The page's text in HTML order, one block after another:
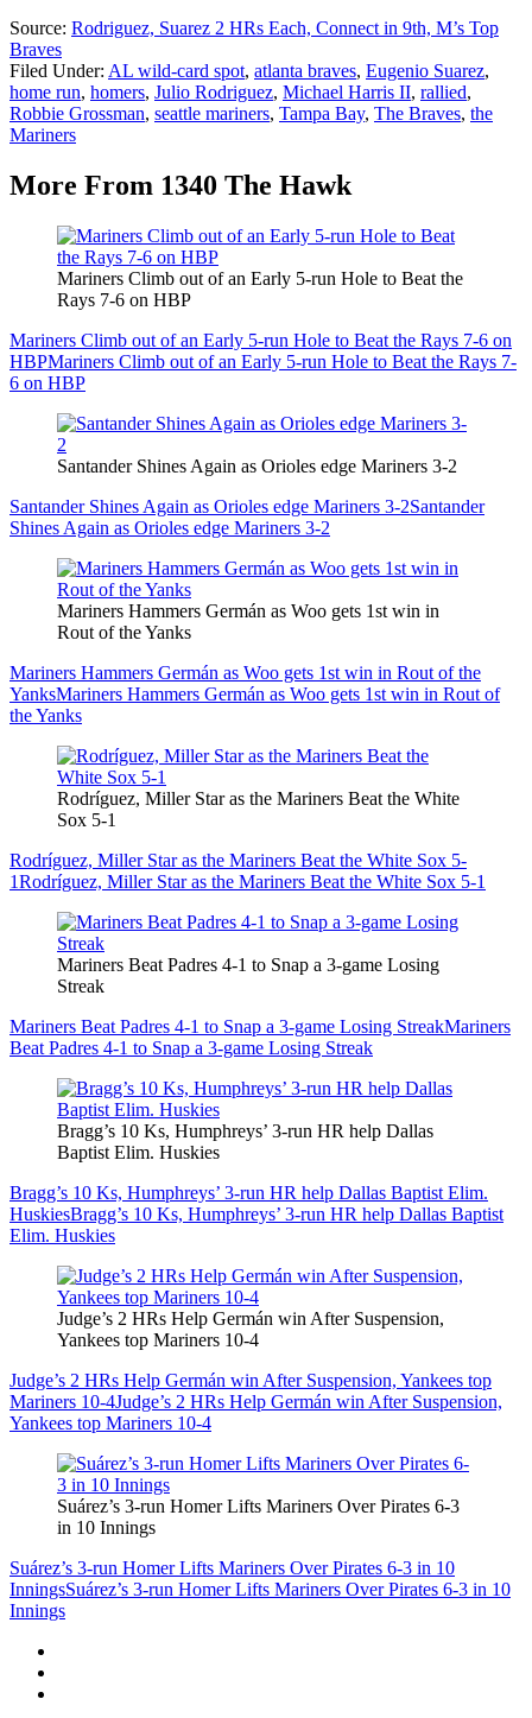
Source: Rodriguez, Suarez 2 HRs Each, Connect in 9th, M’s Top
Braves
Filed Under: AL wild-card spot, atlanta braves, Eugenio Suarez,
home run, homers, Julio Rodriguez, Michael Harris II, rallied,
Robbie Grossman, seattle mariners, Tampa Bay, The Braves, the
Mariners
More From 1340 The Hawk
Mariners Climb out of an Early 5-run Hole to Beat the
Rays 7-6 on HBP
Mariners Climb out of an Early 5-run Hole to Beat the Rays 7-6 on
HBPMariners Climb out of an Early 5-run Hole to Beat the Rays 7-
6 on HBP
Santander Shines Again as Orioles edge Mariners 3-2
Santander Shines Again as Orioles edge Mariners 3-2Santander
Shines Again as Orioles edge Mariners 3-2
Mariners Hammers Germán as Woo gets 1st win in
Rout of the Yanks
Mariners Hammers Germán as Woo gets 1st win in Rout of the
YanksMariners Hammers Germán as Woo gets 1st win in Rout of
the Yanks
Rodríguez, Miller Star as the Mariners Beat the White
Sox 5-1
Rodríguez, Miller Star as the Mariners Beat the White Sox 5-
1Rodríguez, Miller Star as the Mariners Beat the White Sox 5-1
Mariners Beat Padres 4-1 to Snap a 3-game Losing
Streak
Mariners Beat Padres 4-1 to Snap a 3-game Losing StreakMariners
Beat Padres 4-1 to Snap a 3-game Losing Streak
Bragg’s 10 Ks, Humphreys’ 3-run HR help Dallas
Baptist Elim. Huskies
Bragg’s 10 Ks, Humphreys’ 3-run HR help Dallas Baptist Elim.
HuskiesBragg’s 10 Ks, Humphreys’ 3-run HR help Dallas Baptist
Elim. Huskies
Judge’s 2 HRs Help Germán win After Suspension,
Yankees top Mariners 10-4
Judge’s 2 HRs Help Germán win After Suspension, Yankees top
Mariners 10-4Judge’s 2 HRs Help Germán win After Suspension,
Yankees top Mariners 10-4
Suárez’s 3-run Homer Lifts Mariners Over Pirates 6-3
in 10 Innings
Suárez’s 3-run Homer Lifts Mariners Over Pirates 6-3 in 10
InningsSuárez’s 3-run Homer Lifts Mariners Over Pirates 6-3 in 10
Innings